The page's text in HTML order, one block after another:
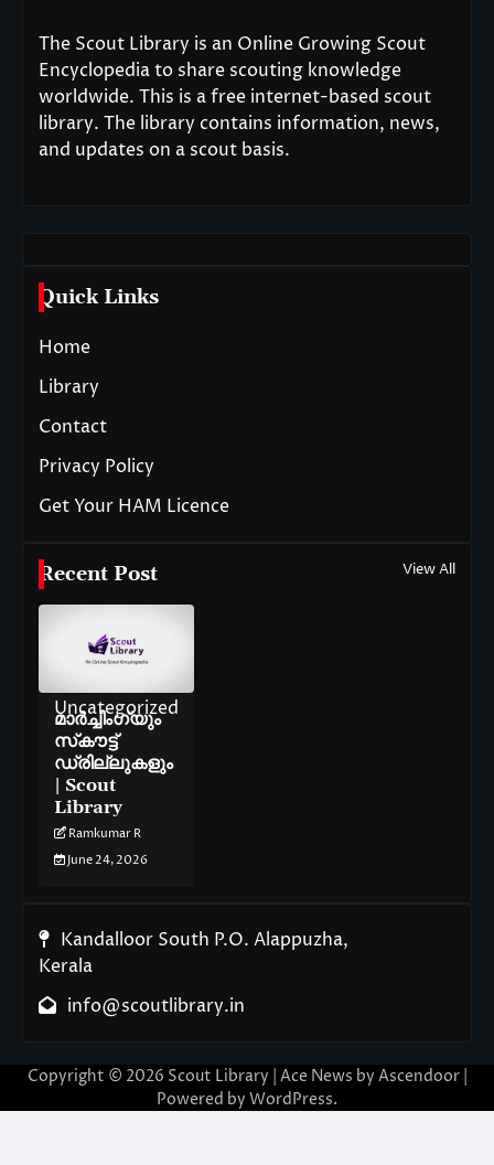
The Scout Library is an Online Growing Scout
Encyclopedia to share scouting knowledge
worldwide. This is a free internet-based scout
library. The library contains information, news,
and updates on a scout basis.
Quick Links
Home
Library
Contact
Privacy Policy
Get Your HAM Licence
Recent Post View All
Uncategorized
മാർച്ചിംഗ്‌യും
സ്‌കൗട്ട്
ഡ്രില്ലുകളും
| Scout
Library
Ramkumar R
June 24, 2026
Kandalloor South P.O. Alappuzha,
Kerala
info@scoutlibrary.in
Copyright © 2026 Scout Library | Ace News by Ascendoor|
Powered by WordPress.